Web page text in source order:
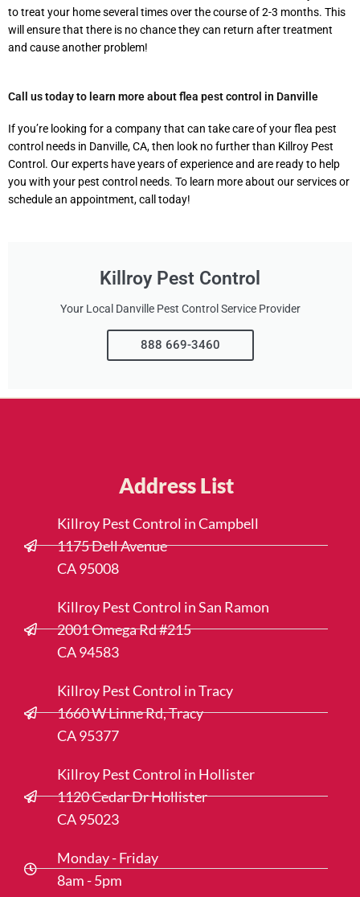
to treat your home several times over the course of 2-3 months. This
will ensure that there is no chance they can return after treatment
and cause another problem!
Call us today to learn more about flea pest control in Danville
If you’re looking for a company that can take care of your flea pest
control needs in Danville, CA, then look no further than Killroy Pest
Control. Our experts have years of experience and are ready to help
you with your pest control needs. To learn more about our services or
schedule an appointment, call today!
Killroy Pest Control
Your Local Danville Pest Control Service Provider
888 669-3460
Address List
Killroy Pest Control in Campbell
1175 Dell Avenue
CA 95008
Killroy Pest Control in San Ramon
2001 Omega Rd #215
CA 94583
Killroy Pest Control in Tracy
1660 W Linne Rd, Tracy
CA 95377
Killroy Pest Control in Hollister
1120 Cedar Dr Hollister
CA 95023
Monday - Friday
8am - 5pm